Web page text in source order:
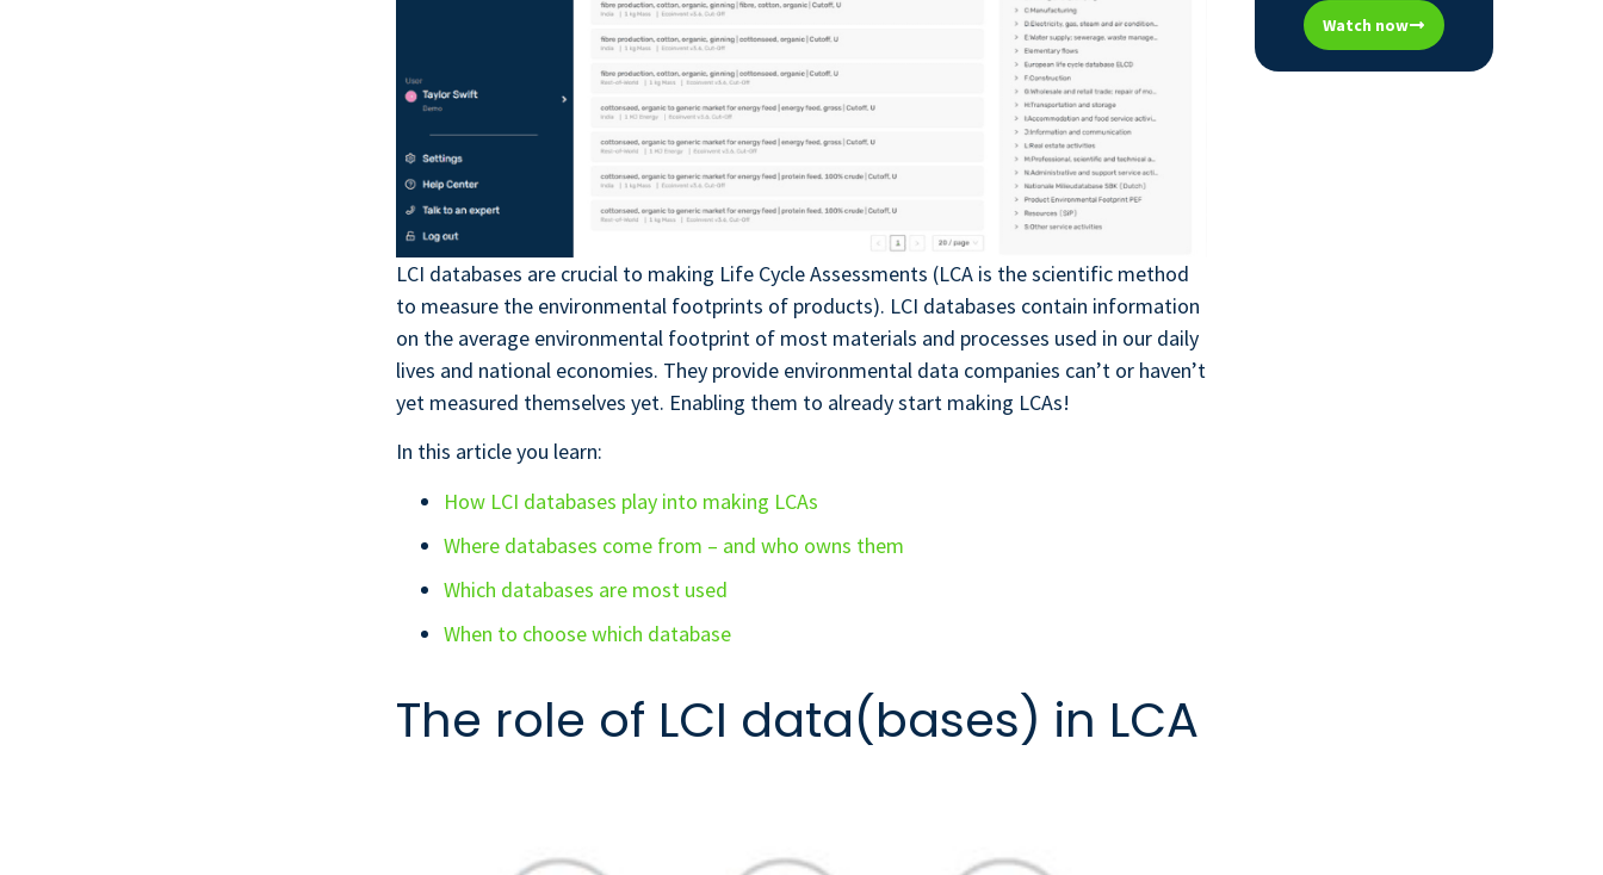
LCI databases are crucial to making Life Cycle Assessments (LCA is the scientific method
to measure the environmental footprints of products). LCI databases contain information
on the average environmental footprint of most materials and processes used in our daily
lives and national economies. They provide environmental data companies can’t or haven’t
yet measured themselves yet. Enabling them to already start making LCAs!
In this article you learn:
How LCI databases play into making LCAs
Where databases come from – and who owns them
Which databases are most used
When to choose which database
The role of LCI data(bases) in LCA
Watch now